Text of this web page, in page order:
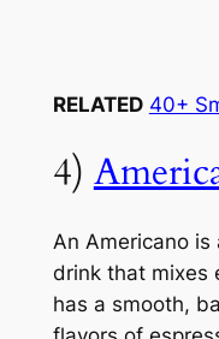
RELATED 40+
4)
An Americano
drink that mixes
has a smooth,